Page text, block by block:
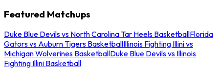
Featured Matchups
Duke Blue Devils vs North Carolina Tar Heels BasketballFlorida
Gators vs Auburn Tigers BasketballIllinois Fighting Illini vs
Michigan Wolverines BasketballDuke Blue Devils vs Illinois
Fighting Illini Basketball